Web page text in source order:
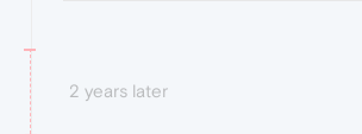
2 years later